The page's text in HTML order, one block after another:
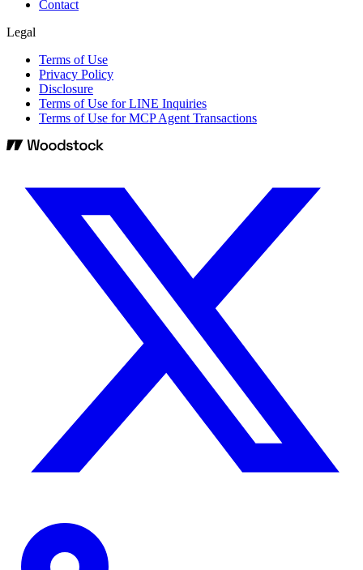
Contact
Legal
Terms of Use
Privacy Policy
Disclosure
Terms of Use for LINE Inquiries
Terms of Use for MCP Agent Transactions